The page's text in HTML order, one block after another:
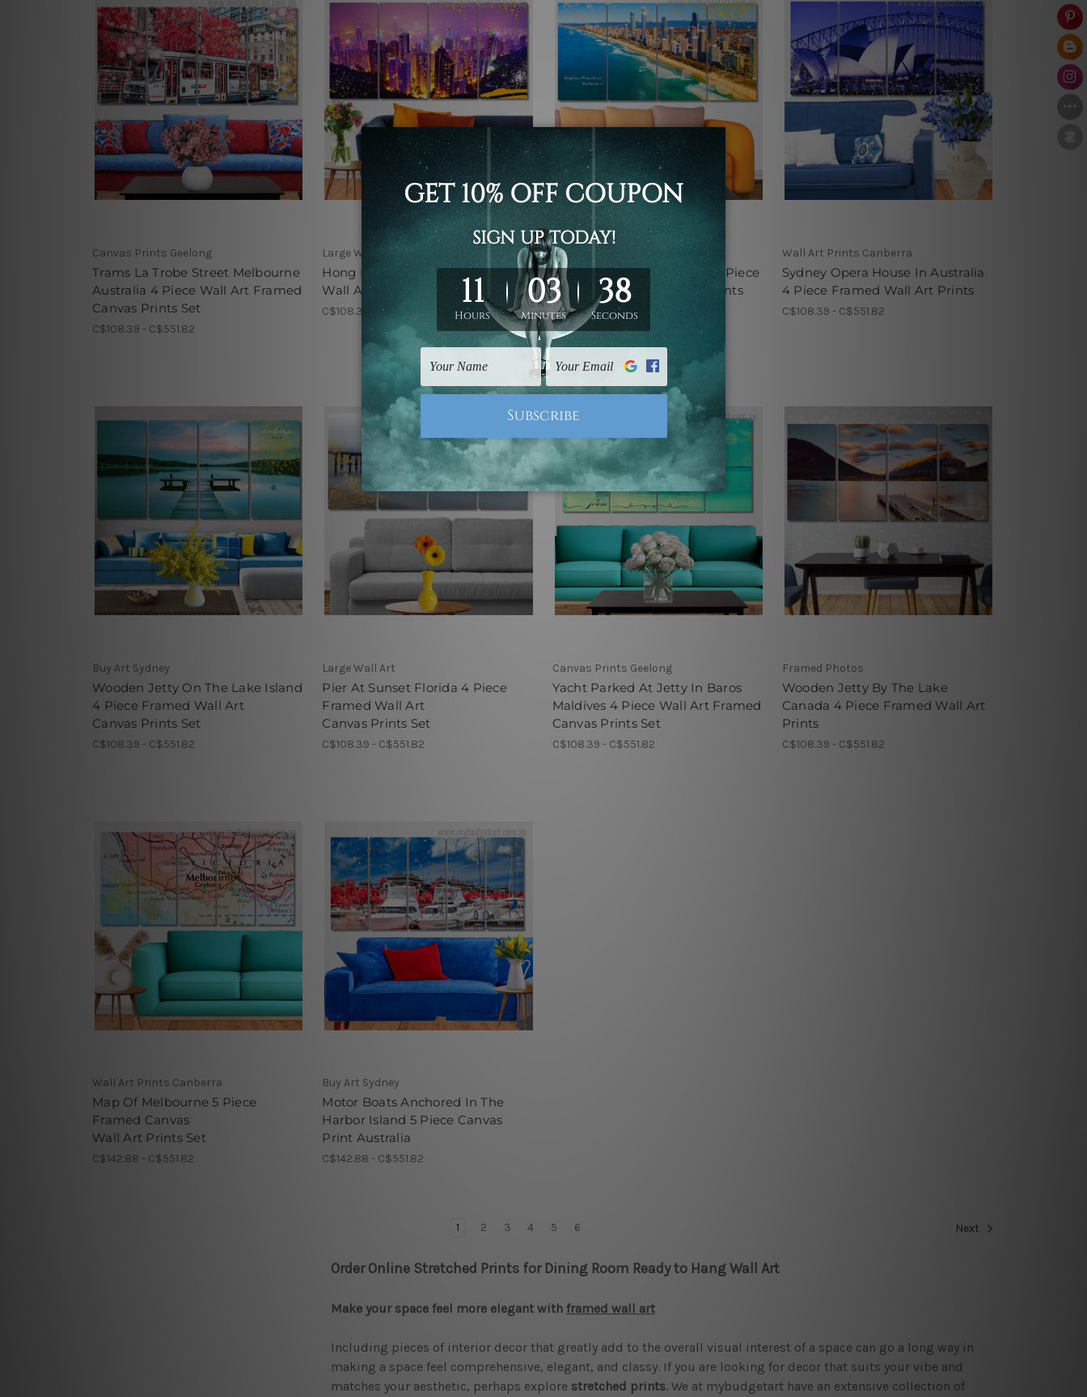
Canvas Prints Geelong
Trams La Trobe Street Melbourne
Australia 4 Piece Wall Art Framed
Canvas Prints Set
C$108.39 - C$551.82
Large Wall Art Perth
Hong Kong China 4 Piece Framed
Wall Art Canvas Prints Set
C$108.39 - C$551.82
Canvas Prints Townsville
Surfers Paradise Australia 4 Piece
Wall Art Framed Canvas Prints
Set
C$108.39 - C$551.82
Wall Art Prints Canberra
Sydney Opera House In Australia
4 Piece Framed Wall Art Prints
C$108.39 - C$551.82
Buy Art Sydney
Wooden Jetty On The Lake Island
4 Piece Framed Wall Art
Canvas Prints Set
C$108.39 - C$551.82
Large Wall Art
Pier At Sunset Florida 4 Piece
Framed Wall Art
Canvas Prints Set
C$108.39 - C$551.82
Canvas Prints Geelong
Yacht Parked At Jetty In Baros
Maldives 4 Piece Wall Art Framed
Canvas Prints Set
C$108.39 - C$551.82
Framed Photos
Wooden Jetty By The Lake
Canada 4 Piece Framed Wall Art
Prints
C$108.39 - C$551.82
Wall Art Prints Canberra
Map Of Melbourne 5 Piece
Framed Canvas
Wall Art Prints Set
C$142.88 - C$551.82
Buy Art Sydney
Motor Boats Anchored In The
Harbor Island 5 Piece Canvas
Print Australia
C$142.88 - C$551.82
1 2 3 4 5 6 Next
Order Online Stretched Prints for Dining Room Ready to Hang Wall Art
Make your space feel more elegant with framed wall art
Including pieces of interior decor that greatly add to the overall visual interest of a space can go a long way in
making a space feel comprehensive, elegant, and classy. If you are looking for decor that suits your vibe and
matches your aesthetic, perhaps explore stretched prints. We at mybudgetart have an extensive collection of